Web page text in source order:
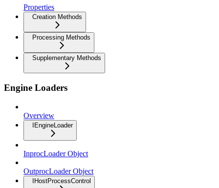
Properties
Creation Methods
Processing Methods
Supplementary Methods
Engine Loaders
Overview
IEngineLoader
InprocLoader Object
OutprocLoader Object
IHostProcessControl